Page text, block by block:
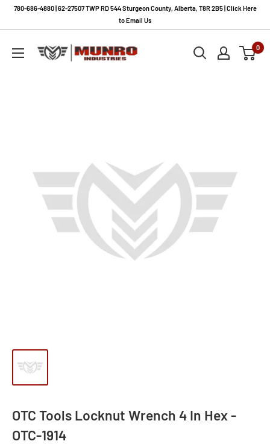
Skip780-686-4880 | 62-27507 TWP RD 544 Sturgeon County, Alberta, T8R 2B5 | Click Here
to Email Us
Munro
Industries
0
OTC Tools Locknut Wrench 4 In Hex -
OTC-1914